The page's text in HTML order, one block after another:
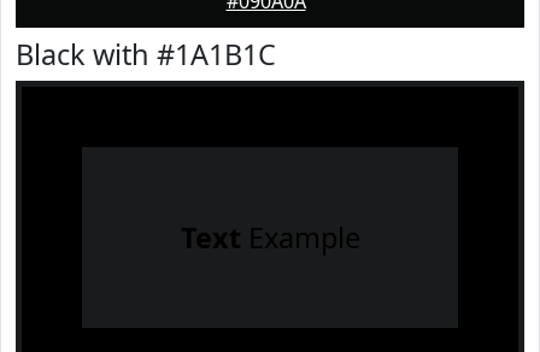
Black with #1A1B1C
Text Example